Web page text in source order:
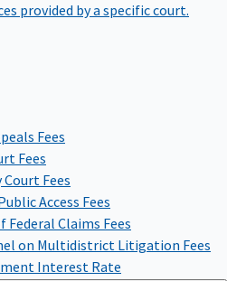
provided by a specific court.
Fees
Fees
Fees
Access Fees
Federal Claims Fees
on Multidistrict Litigation Fees
Interest Rate